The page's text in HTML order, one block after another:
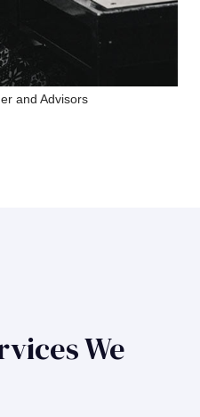
and Advisors
We